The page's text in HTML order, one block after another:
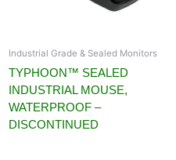
Industrial Grade & Sealed Monitors
TYPHOON™ SEALED
INDUSTRIAL MOUSE,
WATERPROOF –
DISCONTINUED